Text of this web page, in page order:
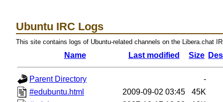
Ubuntu IRC Logs
This site contains logs of Ubuntu-related channels on the Libera.chat
Name Last modified Size
Parent Directory
-
#edubuntu.html
2009-09-02 03:45
45K